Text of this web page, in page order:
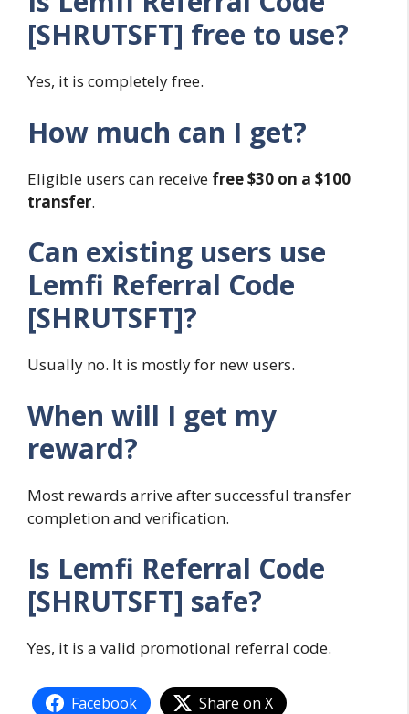
[SHRUTSFT] free to use?
Yes, it is completely free.
How much can I get?
Eligible users can receive free $30 on a $100
transfer.
Can existing users use
Lemfi Referral Code
[SHRUTSFT]?
Usually no. It is mostly for new users.
When will I get my
reward?
Most rewards arrive after successful transfer
completion and verification.
Is Lemfi Referral Code
[SHRUTSFT] safe?
Yes, it is a valid promotional referral code.
Facebook
Share on X